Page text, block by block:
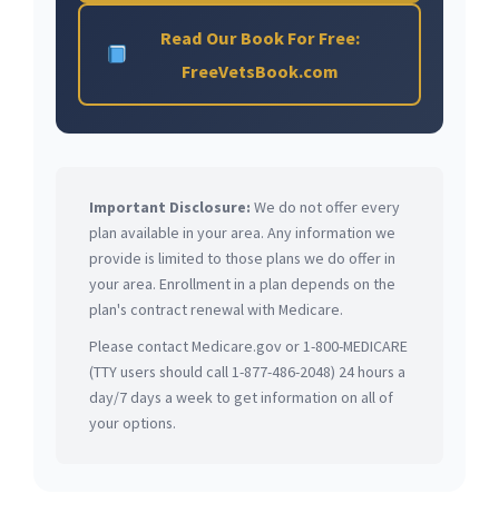
Read Our Book For Free:
FreeVetsBook.com
Important Disclosure: We do not offer every
plan available in your area. Any information we
provide is limited to those plans we do offer in
your area. Enrollment in a plan depends on the
plan's contract renewal with Medicare.
Please contact Medicare.gov or 1-800-MEDICARE
(TTY users should call 1-877-486-2048) 24 hours a
day/7 days a week to get information on all of
your options.